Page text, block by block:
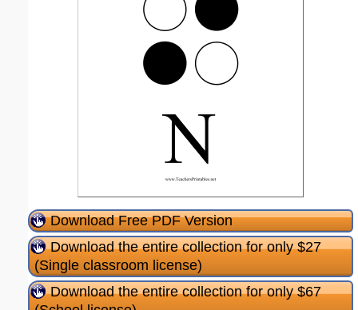
Download Free PDF Version
Download the entire collection for only $27
(Single classroom license)
Download the entire collection for only $67